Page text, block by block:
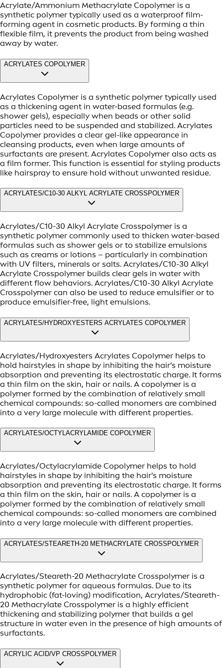
Acrylate/Ammonium Methacrylate Copolymer is a
synthetic polymer typically used as a waterproof film-
forming agent in cosmetic products. By forming a thin
flexible film, it prevents the product from being washed
away by water.
ACRYLATES COPOLYMER
Acrylates Copolymer is a synthetic polymer typically used
as a thickening agent in water-based formulas (e.g.
shower gels), especially when beads or other solid
particles need to be suspended and stabilized. Acrylates
Copolymer provides a clear gel-like appearance in
cleansing products, even when large amounts of
surfactants are present. Acrylates Copolymer also acts as
a film former. This function is essential for styling products
like hairspray to ensure hold without unwanted residue.
ACRYLATES/C10-30 ALKYL ACRYLATE CROSSPOLYMER
Acrylates/C10-30 Alkyl Acrylate Crosspolymer is a
synthetic polymer commonly used to thicken water-based
formulas such as shower gels or to stabilize emulsions
such as creams or lotions – particularly in combination
with UV filters, minerals or salts. Acrylates/C10-30 Alkyl
Acrylate Crosspolymer builds clear gels in water with
different flow behaviors. Acrylates/C10-30 Alkyl Acrylate
Crosspolymer can also be used to reduce emulsifier or to
produce emulsifier-free, light emulsions.
ACRYLATES/HYDROXYESTERS ACRYLATES COPOLYMER
Acrylates/Hydroxyesters Acrylates Copolymer helps to
hold hairstyles in shape by inhibiting the hair's moisture
absorption and preventing its electrostatic charge. It forms
a thin film on the skin, hair or nails. A copolymer is a
polymer formed by the combination of relatively small
chemical compounds: so-called monomers are combined
into a very large molecule with different properties.
ACRYLATES/OCTYLACRYLAMIDE COPOLYMER
Acrylates/Octylacrylamide Copolymer helps to hold
hairstyles in shape by inhibiting the hair's moisture
absorption and preventing its electrostatic charge. It forms
a thin film on the skin, hair or nails. A copolymer is a
polymer formed by the combination of relatively small
chemical compounds: so-called monomers are combined
into a very large molecule with different properties.
ACRYLATES/STEARETH-20 METHACRYLATE CROSSPOLYMER
Acrylates/Steareth-20 Methacrylate Crosspolymer is a
synthetic polymer for aqueous formulas. Due to its
hydrophobic (fat-loving) modification, Acrylates/Steareth-
20 Methacrylate Crosspolymer is a highly efficient
thickening and stabilizing polymer that builds a gel
structure in water even in the presence of high amounts of
surfactants.
ACRYLIC ACID/VP CROSSPOLYMER